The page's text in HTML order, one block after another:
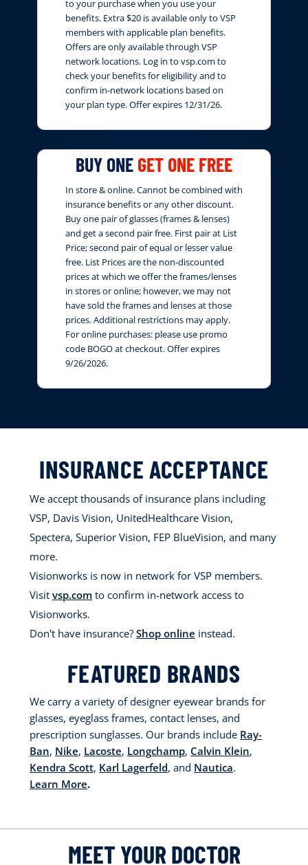
to your purchase when you use your
benefits. Extra $20 is available only to VSP
members with applicable plan benefits.
Offers are only available through VSP
network locations. Log in to vsp.com to
check your benefits for eligibility and to
confirm in-network locations based on
your plan type. Offer expires 12/31/26.
BUY ONE GET ONE FREE
In store & online. Cannot be combined with
insurance benefits or any other discount.
Buy one pair of glasses (frames & lenses)
and get a second pair free. First pair at List
Price; second pair of equal or lesser value
free. List Prices are the non-discounted
prices at which we offer the frames/lenses
in stores or online; however, we may not
have sold the frames and lenses at those
prices. Additional restrictions may apply.
For online purchases: please use promo
code BOGO at checkout. Offer expires
9/26/2026.
INSURANCE ACCEPTANCE
We accept thousands of insurance plans including
VSP, Davis Vision, UnitedHealthcare Vision,
Spectera, Superior Vision, FEP BlueVision, and many
more.
Visionworks is now in network for VSP members.
Visit vsp.com to confirm in-network access to
Visionworks.
Don't have insurance? Shop online instead.
FEATURED BRANDS
We carry a variety of designer eyewear brands for
glasses, eyeglass frames, contact lenses, and
prescription sunglasses. Our brands include Ray-
Ban, Nike, Lacoste, Longchamp, Calvin Klein,
Kendra Scott, Karl Lagerfeld, and Nautica.
Learn More.
MEET YOUR DOCTOR